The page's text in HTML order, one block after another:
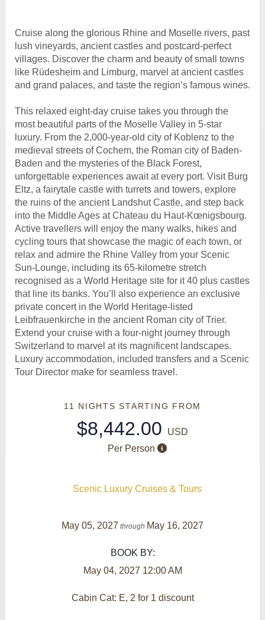
Cruise along the glorious Rhine and Moselle rivers, past
lush vineyards, ancient castles and postcard-perfect
villages. Discover the charm and beauty of small towns
like Rüdesheim and Limburg, marvel at ancient castles
and grand palaces, and taste the region’s famous wines.
This relaxed eight-day cruise takes you through the
most beautiful parts of the Moselle Valley in 5-star
luxury. From the 2,000-year-old city of Koblenz to the
medieval streets of Cochem, the Roman city of Baden-
Baden and the mysteries of the Black Forest,
unforgettable experiences await at every port. Visit Burg
Eltz, a fairytale castle with turrets and towers, explore
the ruins of the ancient Landshut Castle, and step back
into the Middle Ages at Chateau du Haut-Kœnigsbourg.
Active travellers will enjoy the many walks, hikes and
cycling tours that showcase the magic of each town, or
relax and admire the Rhine Valley from your Scenic
Sun-Lounge, including its 65-kilometre stretch
recognised as a World Heritage site for it 40 plus castles
that line its banks. You’ll also experience an exclusive
private concert in the World Heritage-listed
Leibfrauenkirche in the ancient Roman city of Trier.
Extend your cruise with a four-night journey through
Switzerland to marvel at its magnificent landscapes.
Luxury accommodation, included transfers and a Scenic
Tour Director make for seamless travel.
11 NIGHTSSTARTING FROM
$8,442.00
USD
Per Person
Scenic Luxury Cruises & Tours
May 05, 2027 through May 16, 2027
BOOK BY:
May 04, 2027 12:00 AM
Cabin Cat: E, 2 for 1 discount